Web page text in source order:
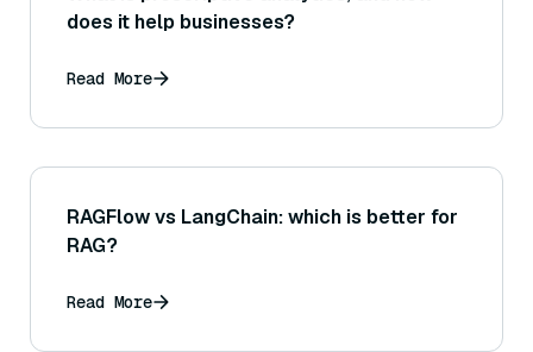
does it help businesses?
Read More
RAGFlow vs LangChain: which is better for
RAG?
Read More